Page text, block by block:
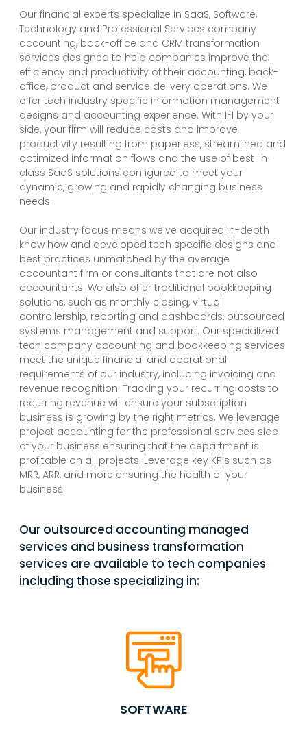
Our financial experts specialize in SaaS, Software,
Technology and Professional Services company
accounting, back-office and CRM transformation
services designed to help companies improve the
efficiency and productivity of their accounting, back-
office, product and service delivery operations. We
offer tech industry specific information management
designs and accounting experience. With IFI by your
side, your firm will reduce costs and improve
productivity resulting from paperless, streamlined and
optimized information flows and the use of best-in-
class SaaS solutions configured to meet your
dynamic, growing and rapidly changing business
needs.
Our industry focus means we've acquired in-depth
know how and developed tech specific designs and
best practices unmatched by the average
accountant firm or consultants that are not also
accountants. We also offer traditional bookkeeping
solutions, such as monthly closing, virtual
controllership, reporting and dashboards, outsourced
systems management and support. Our specialized
tech company accounting and bookkeeping services
meet the unique financial and operational
requirements of our industry, including invoicing and
revenue recognition. Tracking your recurring costs to
recurring revenue will ensure your subscription
business is growing by the right metrics. We leverage
project accounting for the professional services side
of your business ensuring that the department is
profitable on all projects. Leverage key KPIs such as
MRR, ARR, and more ensuring the health of your
business.
Our outsourced accounting managed
services and business transformation
services are available to tech companies
including those specializing in:
SOFTWARE